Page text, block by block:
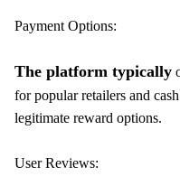
Payment Options:
The platform typically
for popular retailers and
legitimate reward options.
User Reviews: